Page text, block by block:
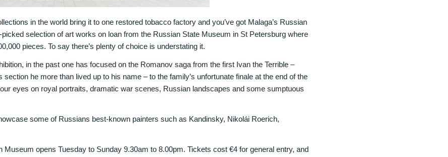
in the world bring it to one restored tobacco factory and you’ve got Malaga’s Russian
selection of art works on loan from the Russian State Museum in St Petersburg where
pieces. To say there’s plenty of choice is understating it.
in the past one has focused on the Romanov saga from the first Ivan the Terrible –
section he more than lived up to his name – to the family’s unfortunate finale at the end of the
eyes on royal portraits, dramatic war scenes, Russian landscapes and some sumptuous
some of Russians best-known painters such as Kandinsky, Nikolái Roerich,
Museum opens Tuesday to Sunday 9.30am to 8.00pm. Tickets cost €4 for general entry, and